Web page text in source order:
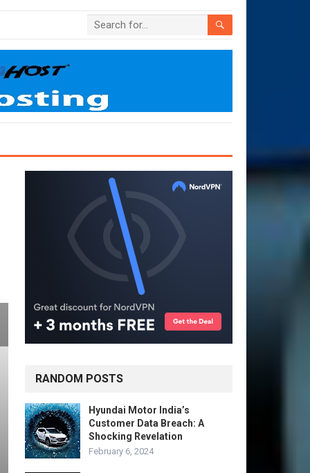
RANDOM POSTS
Hyundai Motor India’s
Customer Data Breach: A
Shocking Revelation
February 6, 2024